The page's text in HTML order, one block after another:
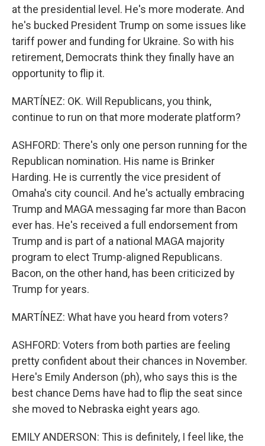
at the presidential level. He's more moderate. And
he's bucked President Trump on some issues like
tariff power and funding for Ukraine. So with his
retirement, Democrats think they finally have an
opportunity to flip it.
MARTÍNEZ: OK. Will Republicans, you think,
continue to run on that more moderate platform?
ASHFORD: There's only one person running for the
Republican nomination. His name is Brinker
Harding. He is currently the vice president of
Omaha's city council. And he's actually embracing
Trump and MAGA messaging far more than Bacon
ever has. He's received a full endorsement from
Trump and is part of a national MAGA majority
program to elect Trump-aligned Republicans.
Bacon, on the other hand, has been criticized by
Trump for years.
MARTÍNEZ: What have you heard from voters?
ASHFORD: Voters from both parties are feeling
pretty confident about their chances in November.
Here's Emily Anderson (ph), who says this is the
best chance Dems have had to flip the seat since
she moved to Nebraska eight years ago.
EMILY ANDERSON: This is definitely, I feel like, the